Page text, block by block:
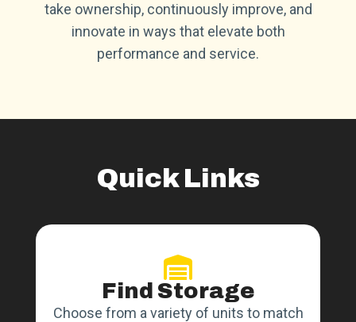
take ownership, continuously improve, and
innovate in ways that elevate both
performance and service.
Quick Links
Find Storage
Choose from a variety of units to match